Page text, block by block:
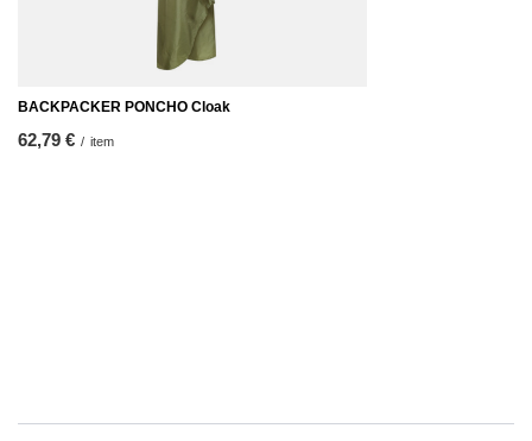
BACKPACKER PONCHO Cloak
62,79 € / item